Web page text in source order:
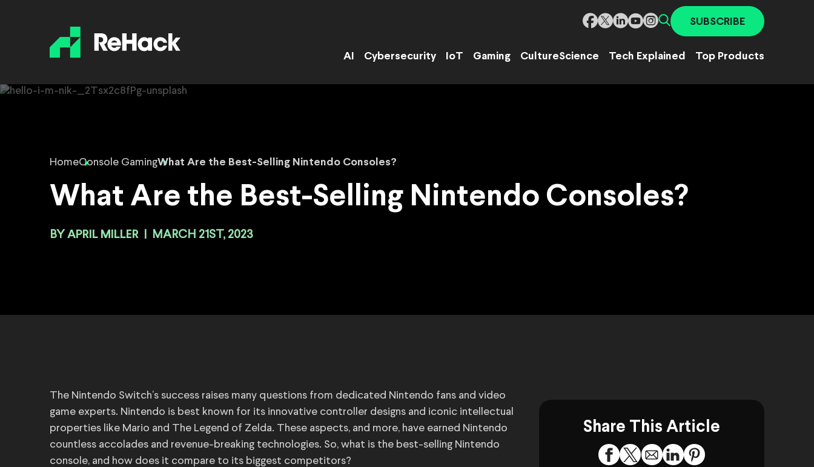
SUBSCRIBE
AI Cybersecurity IoT Gaming CultureScience Tech Explained Top Products
HomeConsole GamingWhat Are the Best-Selling Nintendo Consoles?
What Are the Best-Selling Nintendo Consoles?
BY APRIL MILLER MARCH 21ST, 2023
The Nintendo Switch’s success raises many questions from dedicated Nintendo fans and video
game experts. Nintendo is best known for its innovative controller designs and iconic intellectual
properties like Mario and The Legend of Zelda. These aspects, and more, have earned Nintendo
countless accolades and revenue-breaking technologies. So, what is the best-selling Nintendo
console, and how does it compare to its biggest competitors?
Share This Article